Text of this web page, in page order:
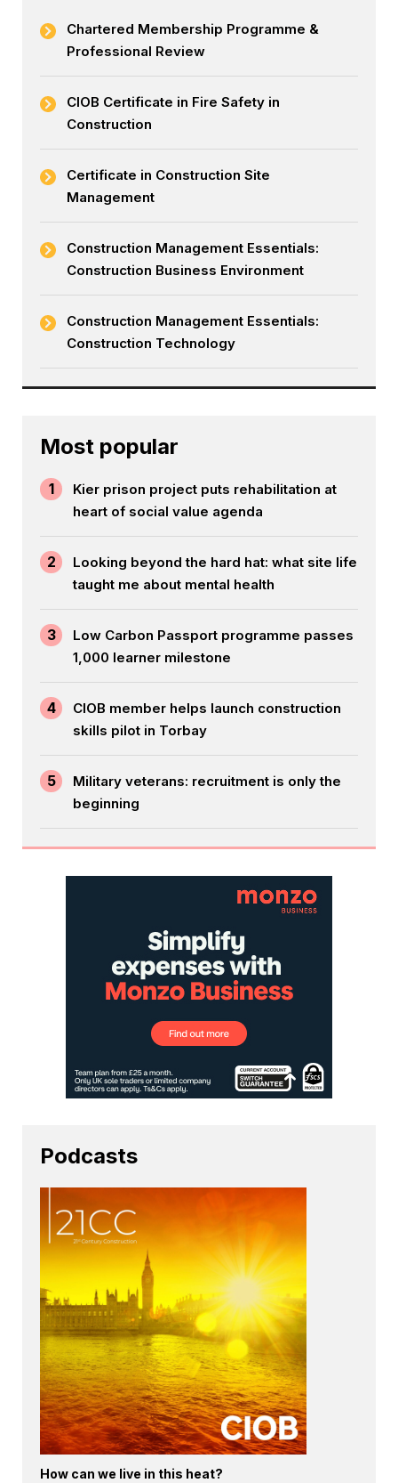
Chartered Membership Programme &
Professional Review
CIOB Certificate in Fire Safety in
Construction
Certificate in Construction Site
Management
Construction Management Essentials:
Construction Business Environment
Construction Management Essentials:
Construction Technology
Most popular
1
Kier prison project puts rehabilitation at
heart of social value agenda
2
Looking beyond the hard hat: what site life
taught me about mental health
3
Low Carbon Passport programme passes
1,000 learner milestone
4
CIOB member helps launch construction
skills pilot in Torbay
5
Military veterans: recruitment is only the
beginning
Podcasts
How can we live in this heat?